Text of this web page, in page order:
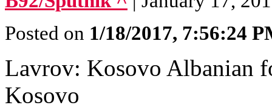
Posted on 1/18/2017, 7:56:24
Lavrov: Kosovo Albanian
Kosovo